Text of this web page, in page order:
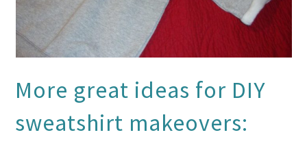
More great ideas for DIY
sweatshirt makeovers: